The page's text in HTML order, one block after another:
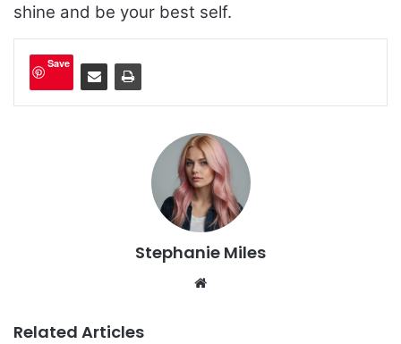
shine and be your best self.
Save
Stephanie Miles
Related Articles